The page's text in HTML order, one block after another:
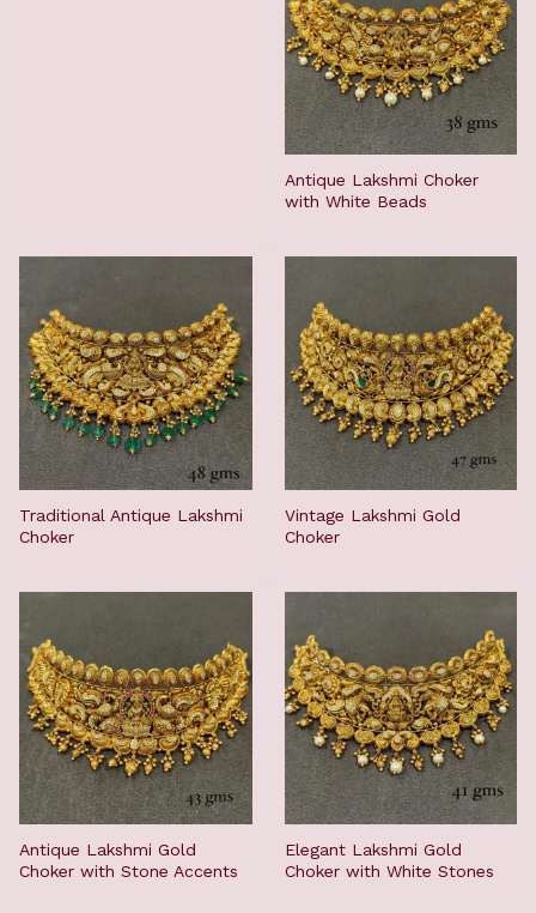
Antique Lakshmi Choker
with White Beads
Traditional Antique Lakshmi
Choker
Vintage Lakshmi Gold
Choker
Antique Lakshmi Gold
Choker with Stone Accents
Elegant Lakshmi Gold
Choker with White Stones